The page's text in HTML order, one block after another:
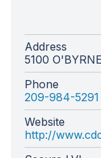
Address
5100
Phone
209-984-5291
Website
http://